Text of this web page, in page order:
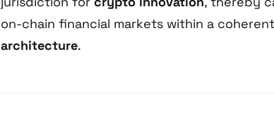
on-chain financial markets within a
architecture.